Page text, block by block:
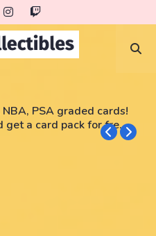
PSA graded cards!
get a card pack for free!